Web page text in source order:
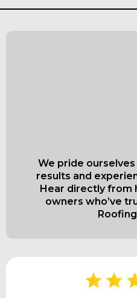
We pride
results and
Hear directly from
owners who’ve